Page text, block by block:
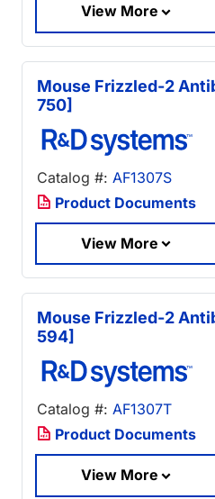
View More
Mouse Frizzled-2
750]
Catalog #: AF1307S
Product Documents
View More
Mouse Frizzled-2
594]
Catalog #: AF1307T
Product Documents
View More